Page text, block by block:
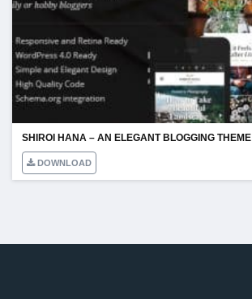
SHIROI HANA – AN ELEGANT BLOGGING THEME
DOWNLOAD